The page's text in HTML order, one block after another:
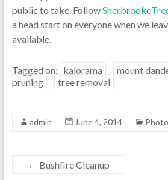
public to take. Follow
a head start on everyone when we
available.
Tagged on: kalorama mount
pruning
tree removal
admin June 4, 2014
← Bushfire Cleanup